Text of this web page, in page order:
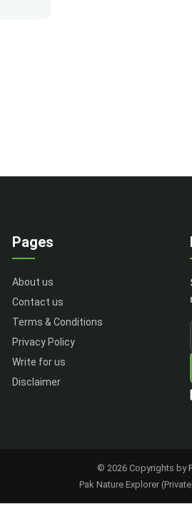
Pages
About us
Contact us
Terms & Conditions
Privacy Policy
Write for us
Disclaimer
© 2026 Copyrights by
Pak Nature Explorer